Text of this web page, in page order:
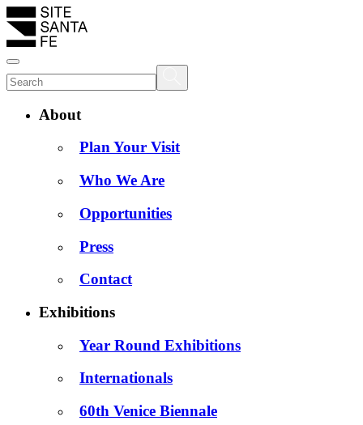
About
Plan Your Visit
Who We Are
Opportunities
Press
Contact
Exhibitions
Year Round Exhibitions
Internationals
60th Venice Biennale